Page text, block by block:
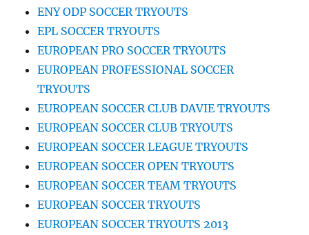
ENY ODP SOCCER TRYOUTS
EPL SOCCER TRYOUTS
EUROPEAN PRO SOCCER TRYOUTS
EUROPEAN PROFESSIONAL SOCCER
TRYOUTS
EUROPEAN SOCCER CLUB DAVIE TRYOUTS
EUROPEAN SOCCER CLUB TRYOUTS
EUROPEAN SOCCER LEAGUE TRYOUTS
EUROPEAN SOCCER OPEN TRYOUTS
EUROPEAN SOCCER TEAM TRYOUTS
EUROPEAN SOCCER TRYOUTS
EUROPEAN SOCCER TRYOUTS 2013